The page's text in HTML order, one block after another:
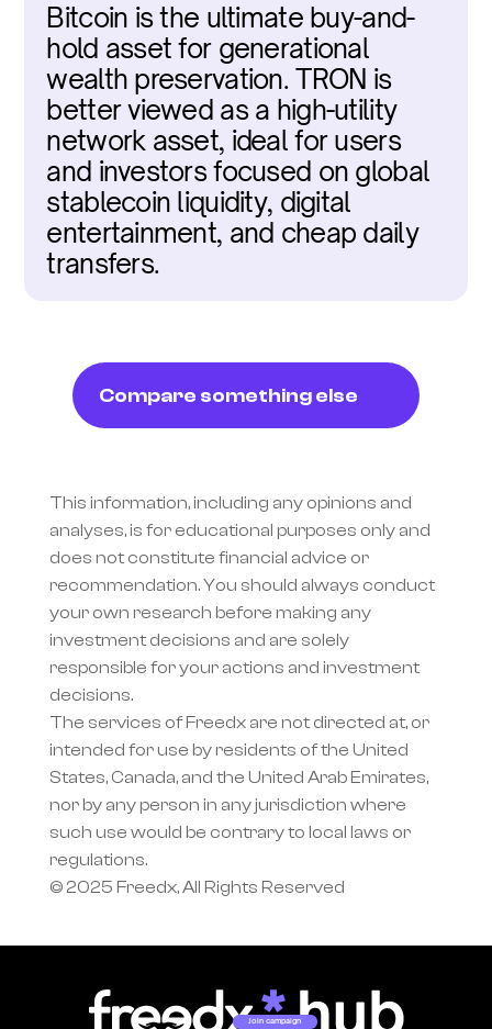
Bitcoin is the ultimate buy-and-
hold asset for generational
wealth preservation. TRON is
better viewed as a high-utility
network asset, ideal for users
and investors focused on global
stablecoin liquidity, digital
entertainment, and cheap daily
transfers.
Compare something else
This information, including any opinions and
analyses, is for educational purposes only and
does not constitute financial advice or
recommendation. You should always conduct
your own research before making any
investment decisions and are solely
responsible for your actions and investment
decisions.
The services of Freedx are not directed at, or
intended for use by residents of the United
States, Canada, and the United Arab Emirates,
nor by any person in any jurisdiction where
such use would be contrary to local laws or
regulations.
© 2025 Freedx, All Rights Reserved
Join campaign